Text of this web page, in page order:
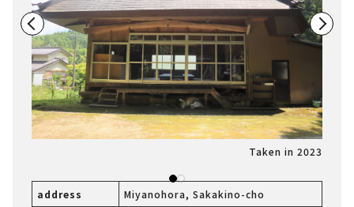
Taken in 2023
address
Miyanohora, Sakakino-cho